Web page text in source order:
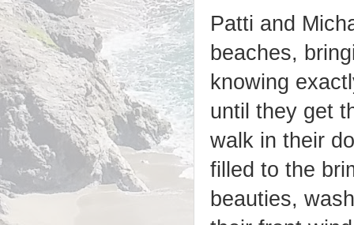
Patti and
beaches,
knowing
until they get
walk in their
filled to the
beauties,